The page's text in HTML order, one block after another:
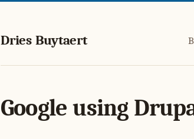
Dries Buytaert
Google using